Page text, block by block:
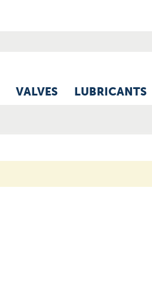
VALVES LUBRICANTS